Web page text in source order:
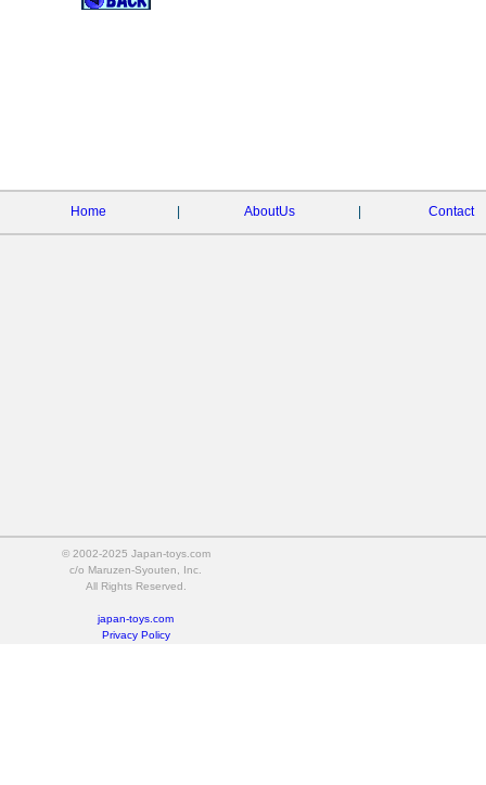
Home AboutUs Contact
© 2002-2025 Japan-toys.com
c/o Maruzen-Syouten, Inc.
All Rights Reserved.
japan-toys.com
Privacy Policy